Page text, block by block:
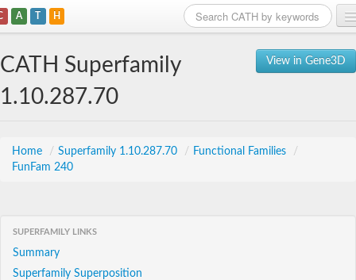
A T H
View in Gene3D
CATH Superfamily
1.10.287.70
Home / Superfamily 1.10.287.70 / Functional Families
/
FunFam 240
SUPERFAMILY LINKS
Summary
Superfamily Superposition